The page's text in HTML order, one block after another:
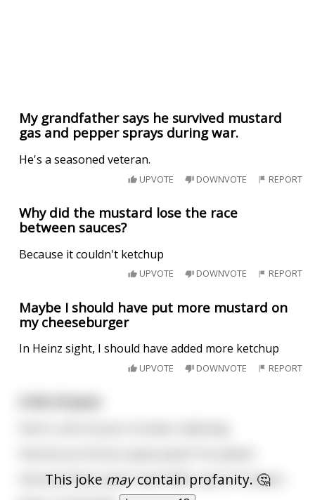
My grandfather says he survived mustard
gas and pepper sprays during war.
He's a seasoned veteran.
UPVOTE DOWNVOTE REPORT
Why did the mustard lose the race
between sauces?
Because it couldn't ketchup
UPVOTE DOWNVOTE REPORT
Maybe I should have put more mustard on
my cheeseburger
In Heinz sight, I should have added more ketchup
UPVOTE DOWNVOTE REPORT
This joke maycontain profanity. 🤔
How was Rome split in two? With a pair of Ceasars.